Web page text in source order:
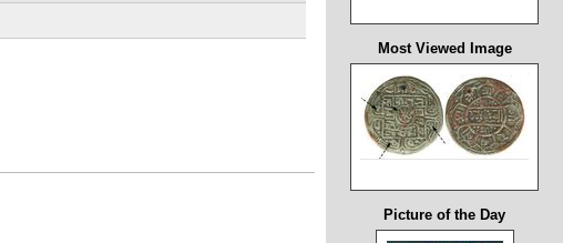
Most Viewed Image
Picture of the Day